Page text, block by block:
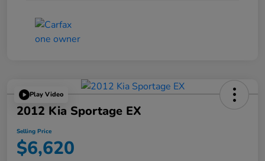
Play Video
2012 Kia Sportage EX
Selling Price
$6,620